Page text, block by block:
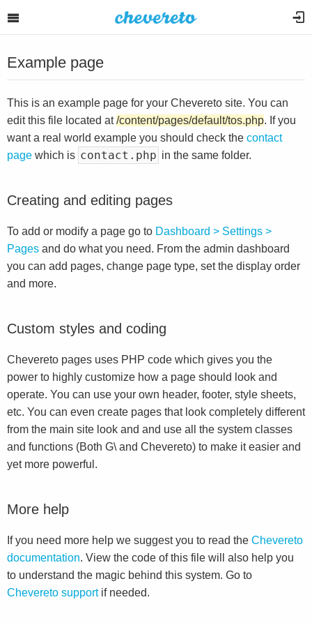
Example page
This is an example page for your Chevereto site. You can
edit this file located at/content/pages/default/tos.php. If you
want a real world example you should check the contact
page which is contact.php in the same folder.
Creating and editing pages
To add or modify a page go to Dashboard > Settings >
Pages and do what you need. From the admin dashboard
you can add pages, change page type, set the display order
and more.
Custom styles and coding
Chevereto pages uses PHP code which gives you the
power to highly customize how a page should look and
operate. You can use your own header, footer, style sheets,
etc. You can even create pages that look completely different
from the main site look and and use all the system classes
and functions (Both G\ and Chevereto) to make it easier and
yet more powerful.
More help
If you need more help we suggest you to read the Chevereto
documentation. View the code of this file will also help you
to understand the magic behind this system. Go to
Chevereto supportif needed.